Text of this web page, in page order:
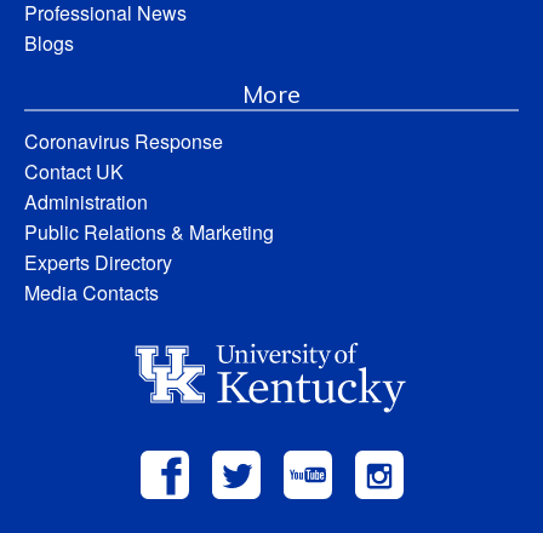
Professional News
Blogs
More
Coronavirus Response
Contact UK
Administration
Public Relations & Marketing
Experts Directory
Media Contacts